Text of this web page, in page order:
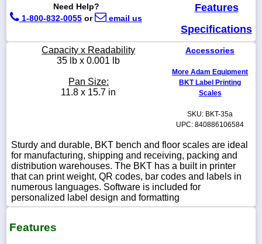
800-
sales@scalesgalore.com
Need Help?
1-800-832-0055 or email us
Features
Specifications
Capacity x Readability
35 lb x 0.001 lb
Pan Size:
11.8 x 15.7 in
Accessories
More Adam Equipment
BKT Label Printing
Scales
SKU: BKT-35a
UPC: 840886106584
Sturdy and durable, BKT bench and floor scales are ideal
for manufacturing, shipping and receiving, packing and
distribution warehouses. The BKT has a built in printer
that can print weight, QR codes, bar codes and labels in
numerous languages. Software is included for
personalized label design and formatting
Features